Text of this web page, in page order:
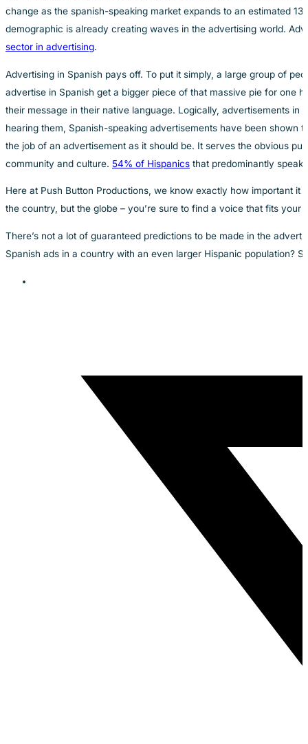
change as the spanish-speaking market expands to an estimated
demographic is already creating waves in the advertising world.
sector in advertising.
Advertising in Spanish pays off. To put it simply, a large group of
advertise in Spanish get a bigger piece of that massive pie for one
their message in their native language. Logically, advertisements
hearing them, Spanish-speaking advertisements have been shown
the job of an advertisement as it should be. It serves the obvious
community and culture. 54% of Hispanics that predominantly speak
Here at Push Button Productions, we know exactly how important
the country, but the globe – you’re sure to find a voice that fits
There’s not a lot of guaranteed predictions to be made in the
Spanish ads in a country with an even larger Hispanic population?